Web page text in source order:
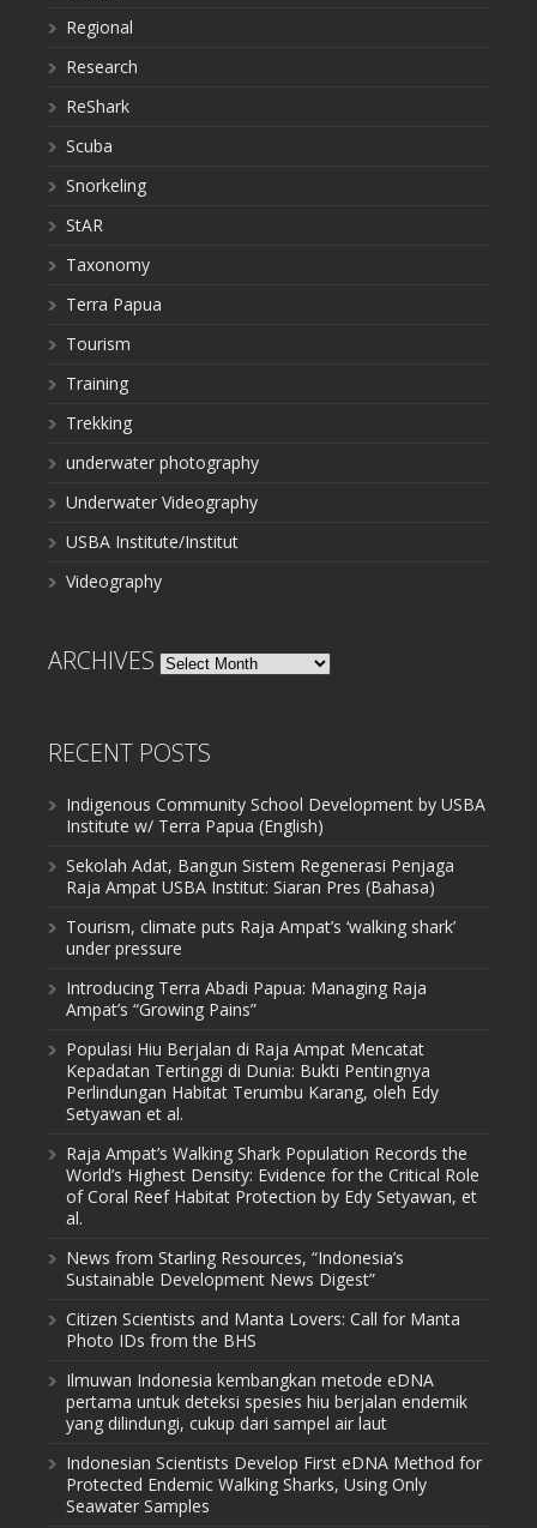
Regional
Research
ReShark
Scuba
Snorkeling
StAR
Taxonomy
Terra Papua
Tourism
Training
Trekking
underwater photography
Underwater Videography
USBA Institute/Institut
Videography
ARCHIVES Archives
RECENT POSTS
Indigenous Community School Development by USBA
Institute w/ Terra Papua (English)
Sekolah Adat, Bangun Sistem Regenerasi Penjaga
Raja Ampat USBA Institut: Siaran Pres (Bahasa)
Tourism, climate puts Raja Ampat’s ‘walking shark’
under pressure
Introducing Terra Abadi Papua: Managing Raja
Ampat’s “Growing Pains”
Populasi Hiu Berjalan di Raja Ampat Mencatat
Kepadatan Tertinggi di Dunia: Bukti Pentingnya
Perlindungan Habitat Terumbu Karang, oleh Edy
Setyawan et al.
Raja Ampat’s Walking Shark Population Records the
World’s Highest Density: Evidence for the Critical Role
of Coral Reef Habitat Protection by Edy Setyawan, et
al.
News from Starling Resources, “Indonesia’s
Sustainable Development News Digest”
Citizen Scientists and Manta Lovers: Call for Manta
Photo IDs from the BHS
Ilmuwan Indonesia kembangkan metode eDNA
pertama untuk deteksi spesies hiu berjalan endemik
yang dilindungi, cukup dari sampel air laut
Indonesian Scientists Develop First eDNA Method for
Protected Endemic Walking Sharks, Using Only
Seawater Samples